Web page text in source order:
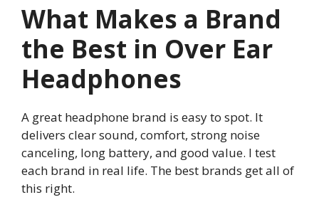
What Makes a Brand
the Best in Over Ear
Headphones
A great headphone brand is easy to spot. It
delivers clear sound, comfort, strong noise
canceling, long battery, and good value. I test
each brand in real life. The best brands get all of
this right.